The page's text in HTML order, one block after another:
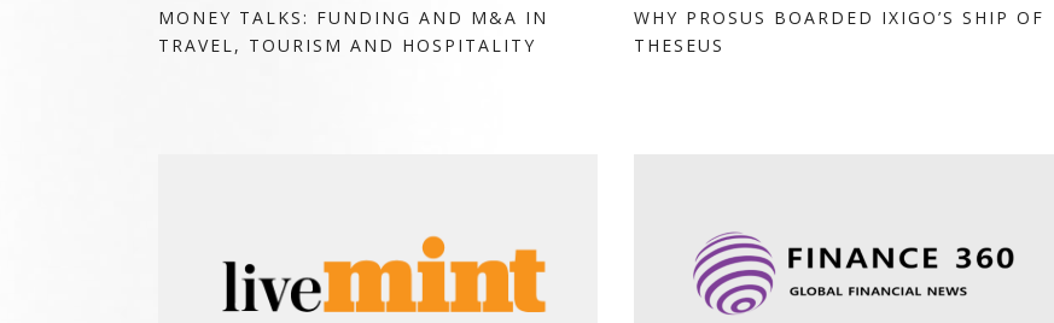
MONEY TALKS: FUNDING AND M&A IN
TRAVEL, TOURISM AND HOSPITALITY
WHY PROSUS BOARDED IXIGO’S SHIP OF
THESEUS